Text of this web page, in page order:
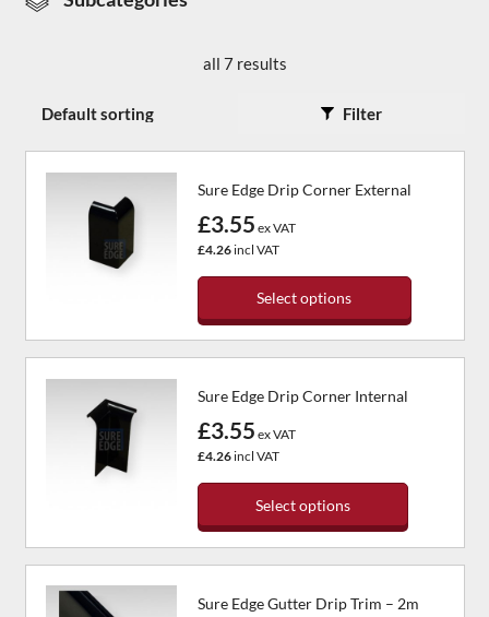
all 7 results
Filter
Sure Edge Drip Corner External
£3.55 ex VAT
£4.26incl VAT
Select options
This
product
multiple
variants.
The
may
chosen
product
Sure Edge Drip Corner Internal
£3.55 ex VAT
£4.26incl VAT
Select options
This
multiple
Sure Edge Gutter Drip Trim – 2m